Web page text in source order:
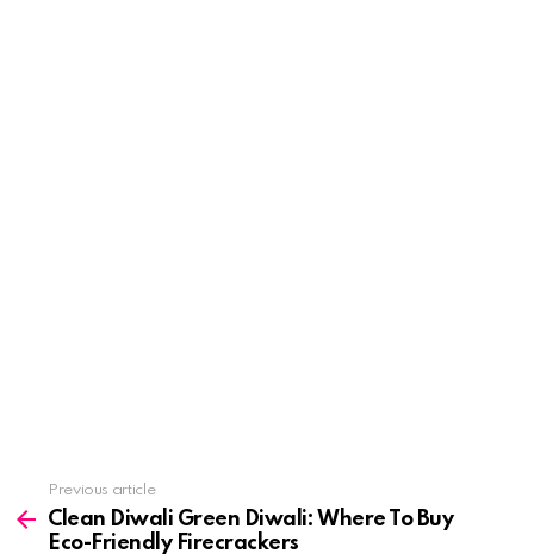
more
Previous article
Clean Diwali Green Diwali: Where To Buy
Eco-Friendly Firecrackers